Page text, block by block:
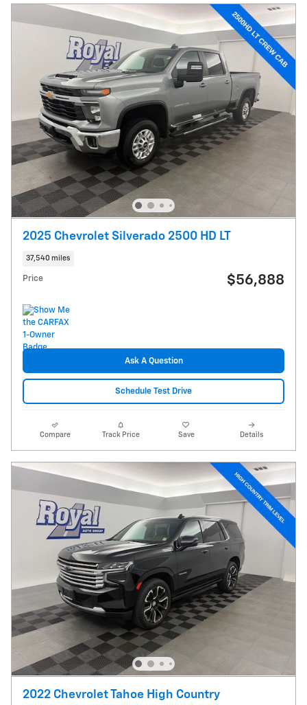
2025 Chevrolet Silverado 2500 HD LT
37,540 miles
Price $56,888
Ask A Question
Schedule Test Drive
Compare Track Price Save Details
2022 Chevrolet Tahoe High Country